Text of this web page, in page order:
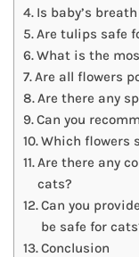
Is baby’s
Are tulips safe
What is the
Are all flowers
Are there any
Can you
Which flowers
Are there any
cats?
Can you
be safe for
Conclusion